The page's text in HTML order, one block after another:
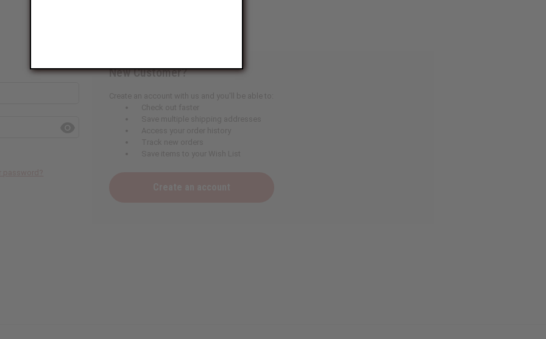
New Customer?
Create an account with us and you'll be able to:
Check out faster
Save multiple shipping addresses
Access your order history
Track new orders
Save items to your Wish List